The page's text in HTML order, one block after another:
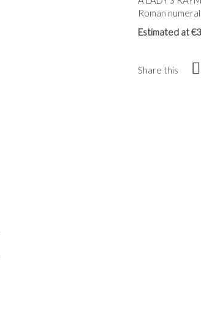
Roman
Estimated at
Share this